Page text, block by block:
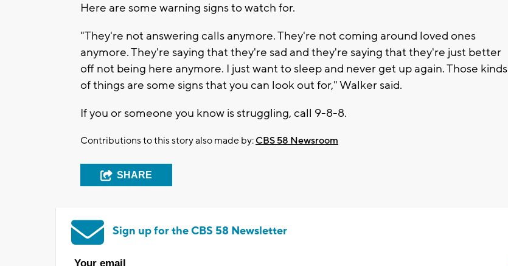
Here are some warning signs to watch for.
"They're not answering calls anymore. They're not coming around loved ones
anymore. They're saying that they're sad and they're saying that they're just better
off not being here anymore. I just want to sleep and never get up again. Those kinds
of things are some signs that you can look out for," Walker said.
If you or someone you know is struggling, call 9-8-8.
Contributions to this story also made by:CBS 58 Newsroom
SHARE
Sign up for the CBS 58 Newsletter